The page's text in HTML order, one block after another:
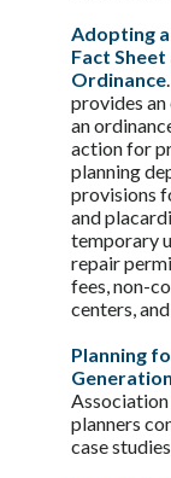
Adopting
Fact Sheet
Ordinance
provides
an
action for
planning
provisions
and
temporary
repair
fees, non-
centers,
Planning
Generation
planners
case